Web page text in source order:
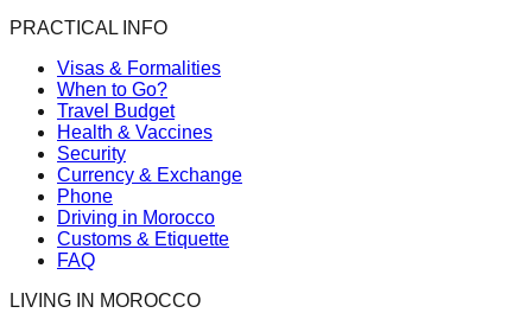
PRACTICAL INFO
Visas & Formalities
When to Go?
Travel Budget
Health & Vaccines
Security
Currency & Exchange
Phone
Driving in Morocco
Customs & Etiquette
FAQ
LIVING IN MOROCCO